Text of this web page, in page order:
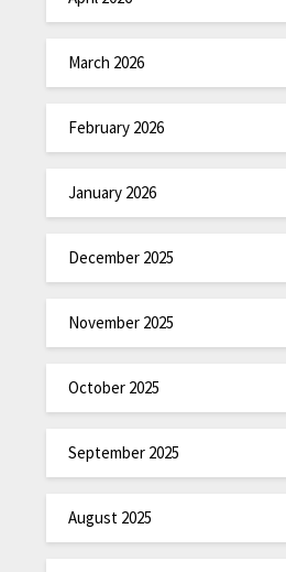
March 2026
February 2026
January 2026
December 2025
November 2025
October 2025
September 2025
August 2025